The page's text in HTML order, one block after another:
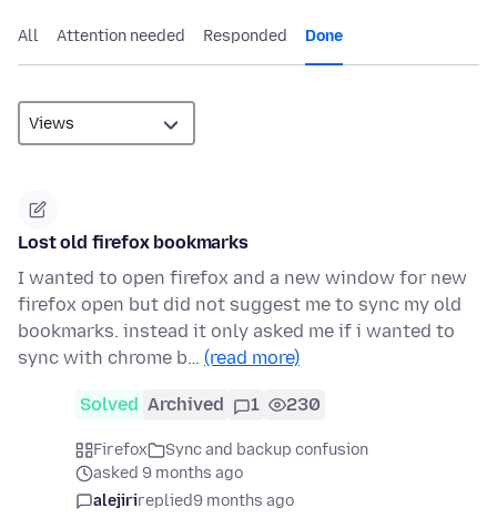
All Attention needed Responded Done
Lost old firefox bookmarks
I wanted to open firefox and a new window for new
firefox open but did not suggest me to sync my old
bookmarks. instead it only asked me if i wanted to
sync with chrome b… (read more)
Solved Archived 1 230
Firefox
Sync and backup confusion
asked 9 months ago
alejirireplied9 months ago